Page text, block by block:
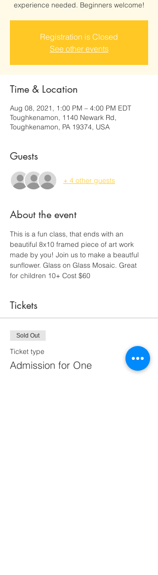
experience needed. Beginners welcome!
Registration is Closed
See other events
Time & Location
Aug 08, 2021, 1:00 PM – 4:00 PM EDT
Toughkenamon, 1140 Newark Rd,
Toughkenamon, PA 19374, USA
Guests
+ 4 other guests
About the event
This is a fun class, that ends with an
beautiful 8x10 framed piece of art work
made by you! Join us to make a beautful
sunflower. Glass on Glass Mosaic. Great
for children 10+ Cost $60
Tickets
Sold Out
Ticket type
Admission for One